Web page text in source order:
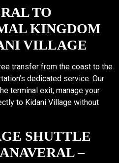
TO
KINGDOM
VILLAGE
transfer from the coast to the
dedicated service. Our
terminal exit, manage your
to Kidani Village without
SHUTTLE
–